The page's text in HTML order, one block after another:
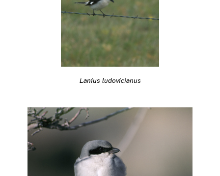
Lanius ludovicianus